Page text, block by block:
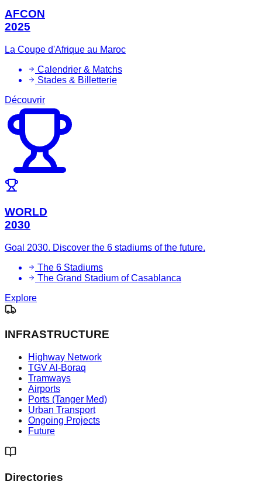
AFCON
2025
La Coupe d'Afrique au Maroc
Calendrier & Matchs
Stades & Billetterie
Découvrir
WORLD
2030
Goal 2030. Discover the 6 stadiums of the future.
The 6 Stadiums
The Grand Stadium of Casablanca
Explore
INFRASTRUCTURE
Highway Network
TGV Al-Boraq
Tramways
Airports
Ports (Tanger Med)
Urban Transport
Ongoing Projects
Future
Directories